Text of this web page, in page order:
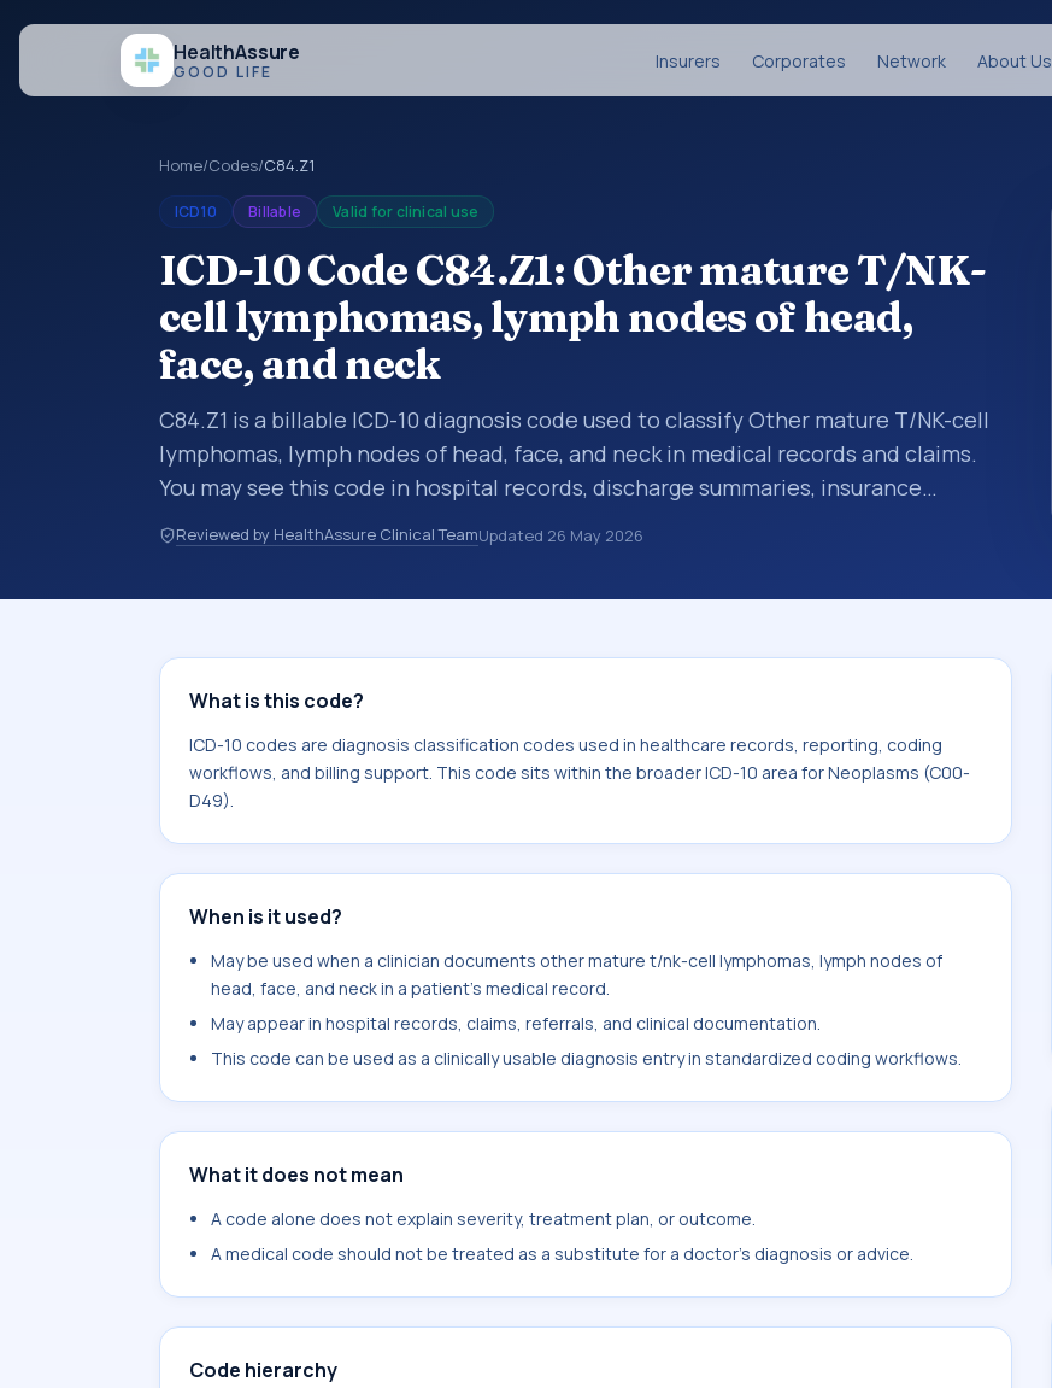
HealthAssure
GOOD LIFE Insurers Corporates Network About Us
Home/Codes/C84.Z1
ICD10 Billable Valid for clinical use
ICD-10 Code C84.Z1: Other mature T/NK-
cell lymphomas, lymph nodes of head,
face, and neck
C84.Z1 is a billable ICD-10 diagnosis code used to classify Other mature T/NK-cell
lymphomas, lymph nodes of head, face, and neck in medical records and claims.
You may see this code in hospital records, discharge summaries, insurance
claims, encounter documentation, referrals, or other healthcare billing and
coding records. ICD-10 codes are diagnosis classification codes used in
Reviewed by HealthAssure Clinical TeamUpdated 26 May 2026
What is this code?
ICD-10 codes are diagnosis classification codes used in healthcare records, reporting, coding
workflows, and billing support. This code sits within the broader ICD-10 area for Neoplasms (C00-
D49).
When is it used?
May be used when a clinician documents other mature t/nk-cell lymphomas, lymph nodes of
head, face, and neck in a patient's medical record.
May appear in hospital records, claims, referrals, and clinical documentation.
This code can be used as a clinically usable diagnosis entry in standardized coding workflows.
What it does not mean
A code alone does not explain severity, treatment plan, or outcome.
A medical code should not be treated as a substitute for a doctor's diagnosis or advice.
Code hierarchy